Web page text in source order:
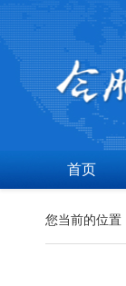
首页
您当前的位置